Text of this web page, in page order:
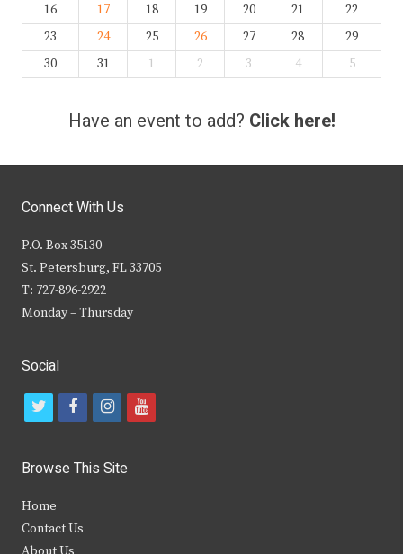
16
17 18 19 20 21
22
23
24 25 26 27 28
29
30
31 1 2 3 4 5
Have an event to add? Click here!
Connect With Us
P.O. Box 35130
St. Petersburg, FL 33705
T: 727-896-2922
Monday – Thursday
Social
t
i
t
e
f
c
b
i
s
y
Browse This Site
Home
Contact Us